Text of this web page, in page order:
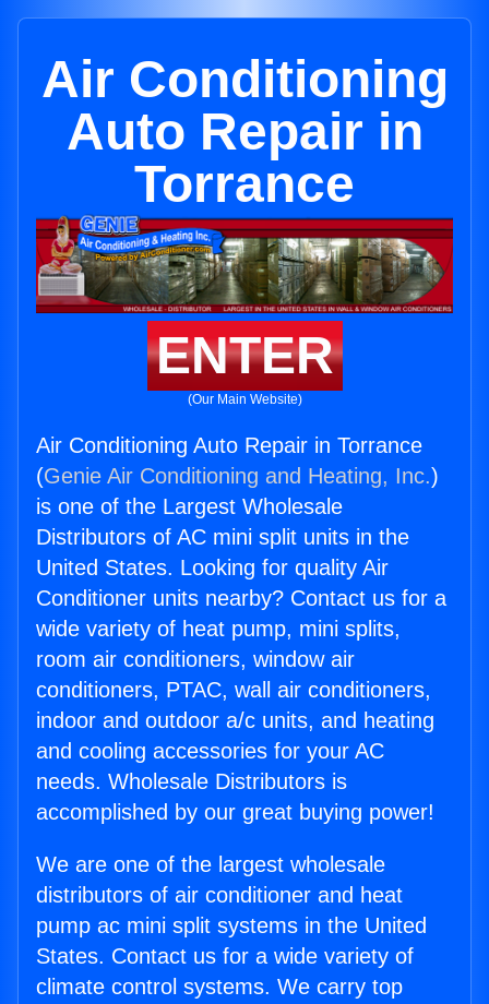
Air Conditioning
Auto Repair in
Torrance
ENTER
(Our Main Website)
Air Conditioning Auto Repair in Torrance
(Genie Air Conditioning and Heating, Inc.)
is one of the Largest Wholesale
Distributors of AC mini split units in the
United States. Looking for quality Air
Conditioner units nearby? Contact us for a
wide variety of heat pump, mini splits,
room air conditioners, window air
conditioners, PTAC, wall air conditioners,
indoor and outdoor a/c units, and heating
and cooling accessories for your AC
needs. Wholesale Distributors is
accomplished by our great buying power!
We are one of the largest wholesale
distributors of air conditioner and heat
pump ac mini split systems in the United
States. Contact us for a wide variety of
climate control systems. We carry top